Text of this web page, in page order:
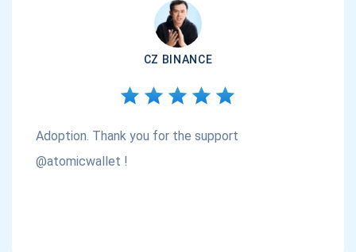
CZ BINANCE
Adoption. Thank you for the support
@atomicwallet !